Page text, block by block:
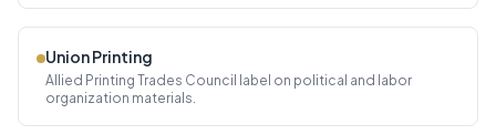
Union Printing
Allied Printing Trades Council label on political and labor
organization materials.